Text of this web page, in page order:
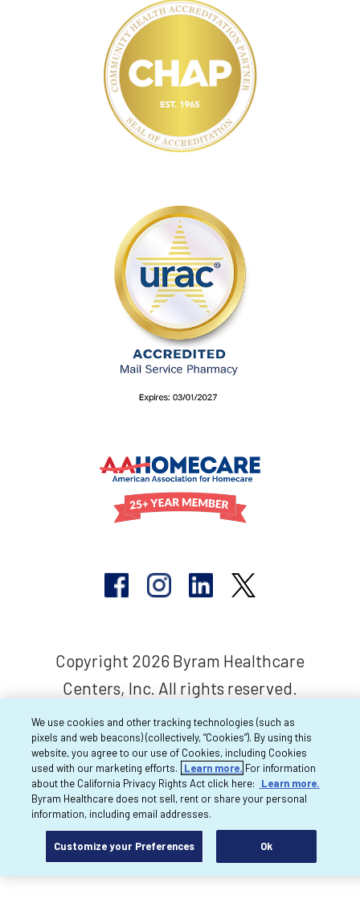
Copyright 2026 Byram Healthcare
Centers, Inc. All rights reserved.
We use cookies and other tracking technologies (such as
pixels and web beacons) (collectively, “Cookies”). By using this
website, you agree to our use of Cookies, including Cookies
used with our marketing efforts.
Learn more. For information
about the California Privacy Rights Act click here:
Learn more.
Byram Healthcare does not sell, rent or share your personal
information, including email addresses.
Customize your Preferences Ok